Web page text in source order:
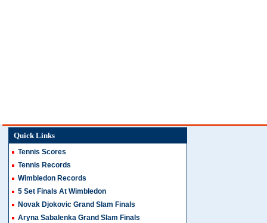
Quick Links
Tennis Scores
Tennis Records
Wimbledon Records
5 Set Finals At Wimbledon
Novak Djokovic Grand Slam Finals
Aryna Sabalenka Grand Slam Finals